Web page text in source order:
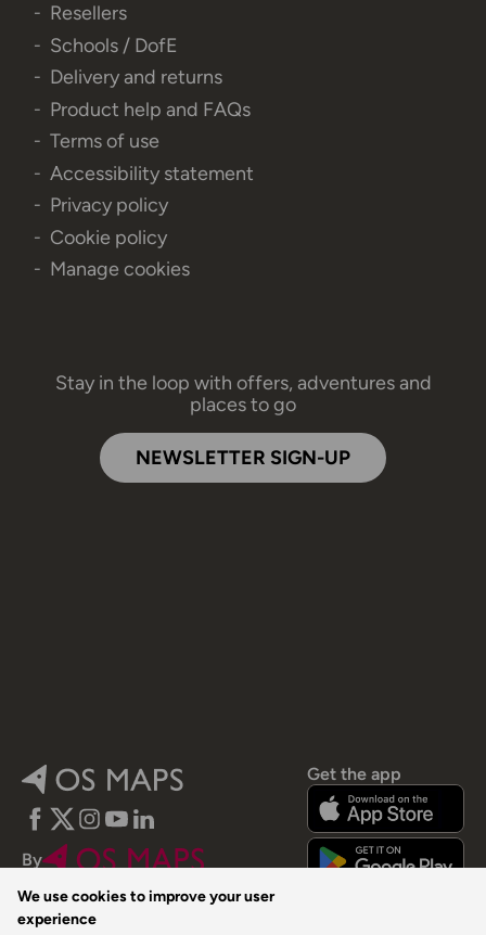
We use cookies to improve your user
experience
Resellers
Schools / DofE
Delivery and returns
Product help and FAQs
Terms of use
Accessibility statement
Privacy policy
Cookie policy
Manage cookies
Stay in the loop with offers, adventures and
places to go
NEWSLETTER SIGN-UP
Facebook
Twitter
Instagram
YouTube
LinkedIn
By
Get the app